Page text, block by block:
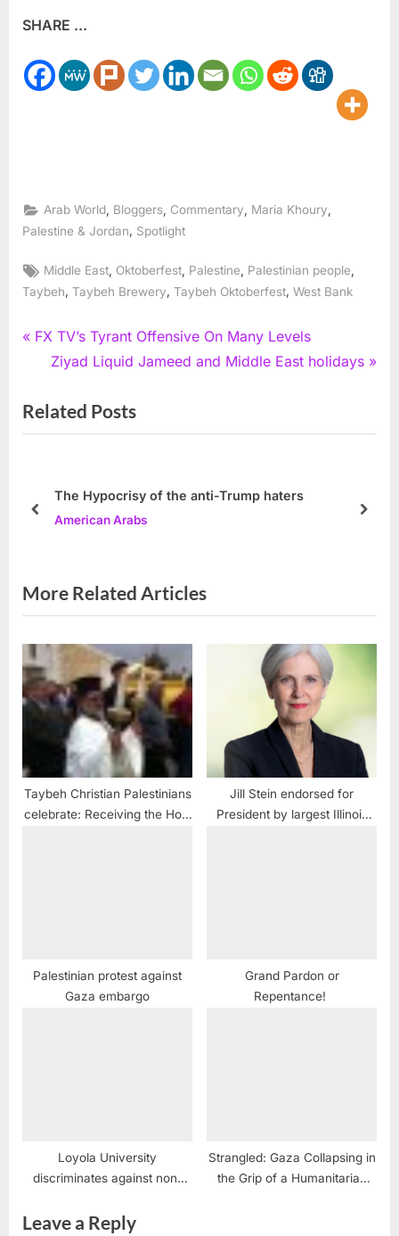
SHARE ...
Arab World Bloggers Commentary Maria Khoury
Palestine & Jordan, Spotlight
Tags:
Middle East Oktoberfest Palestine Palestinian people
Taybeh, Taybeh Brewery, Taybeh Oktoberfest, West Bank
Post
navigation
P
v
i
s
s
FX TV’s Tyrant Offensive On Many Levels
N
x
t
Ziyad Liquid Jameed and Middle East holidays
Related Posts
The Hypocrisy of the anti-Trump haters
American Arabs
prev next
More Related Articles
Taybeh Christian Palestinians
celebrate: Receiving the Holy
Jill Stein endorsed for
President by largest Illinois
Palestinian protest against
Gaza embargo
Grand Pardon or
Repentance!
Loyola University
discriminates against non-
Birthright Israel program
Strangled: Gaza Collapsing in
the Grip of a Humanitarian
Leave a Reply